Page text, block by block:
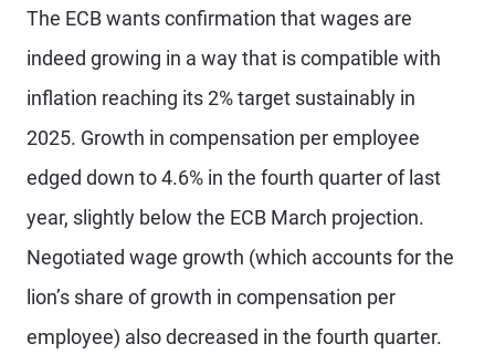
The ECB wants confirmation that wages are
indeed growing in a way that is compatible with
inflation reaching its 2% target sustainably in
2025. Growth in compensation per employee
edged down to 4.6% in the fourth quarter of last
year, slightly below the ECB March projection.
Negotiated wage growth (which accounts for the
lion’s share of growth in compensation per
employee) also decreased in the fourth quarter.